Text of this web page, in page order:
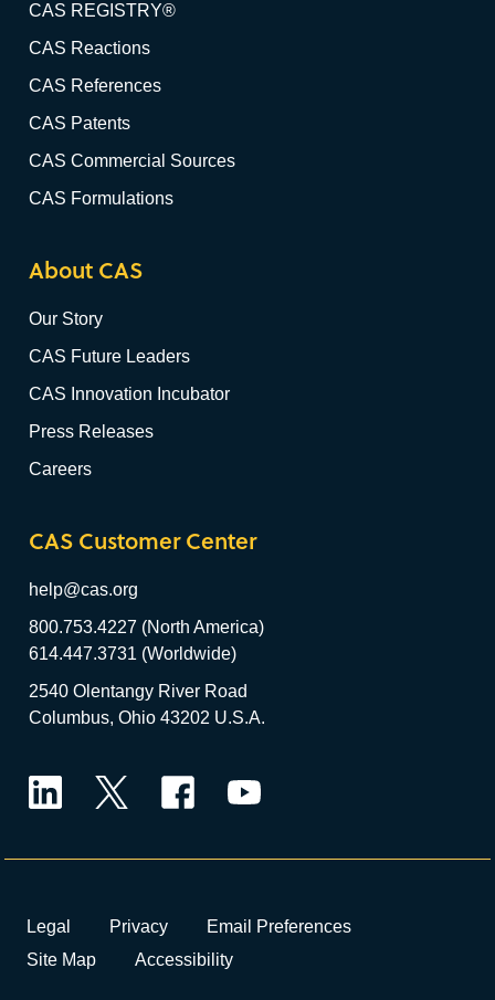
CAS REGISTRY®
CAS Reactions
CAS References
CAS Patents
CAS Commercial Sources
CAS Formulations
About CAS
Our Story
CAS Future Leaders
CAS Innovation Incubator
Press Releases
Careers
CAS Customer Center
help@cas.org
800.753.4227 (North America)
614.447.3731 (Worldwide)
2540 Olentangy River Road
Columbus, Ohio 43202 U.S.A.
Legal Privacy
Email Preferences
Site Map
Accessibility